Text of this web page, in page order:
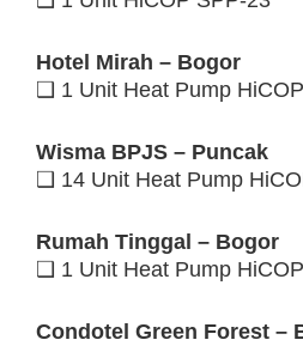
Hotel Mirah – Bogor
❑ 1 Unit Heat Pump
Wisma BPJS – Puncak
❑ 14 Unit Heat Pump
Rumah Tinggal – Bogor
❑ 1 Unit Heat Pump
Condotel Green Forest –